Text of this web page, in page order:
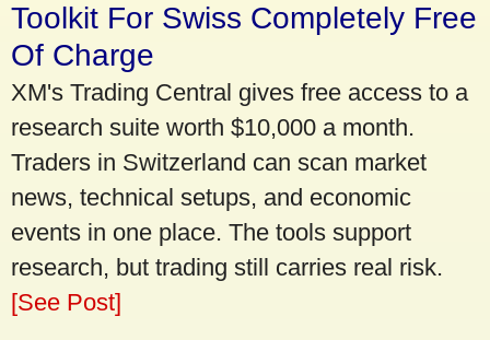
Toolkit For Swiss Completely Free
Of Charge
XM's Trading Central gives free access to a
research suite worth $10,000 a month.
Traders in Switzerland can scan market
news, technical setups, and economic
events in one place. The tools support
research, but trading still carries real risk.
[See Post]